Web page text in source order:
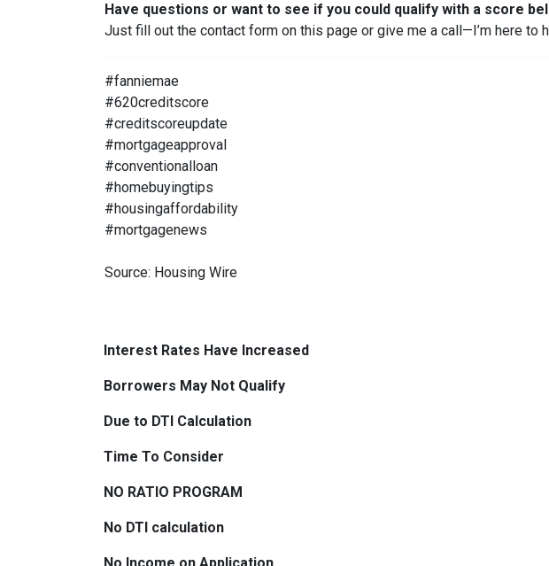
Have questions or want to see if you could qualify with a score
Just fill out the contact form on this page or give me a call—I’m here to
#fanniemae
#620creditscore
#creditscoreupdate
#mortgageapproval
#conventionalloan
#homebuyingtips
#housingaffordability
#mortgagenews
Source: Housing Wire
Interest Rates Have Increased
Borrowers May Not Qualify
Due to DTI Calculation
Time To Consider
NO RATIO PROGRAM
No DTI calculation